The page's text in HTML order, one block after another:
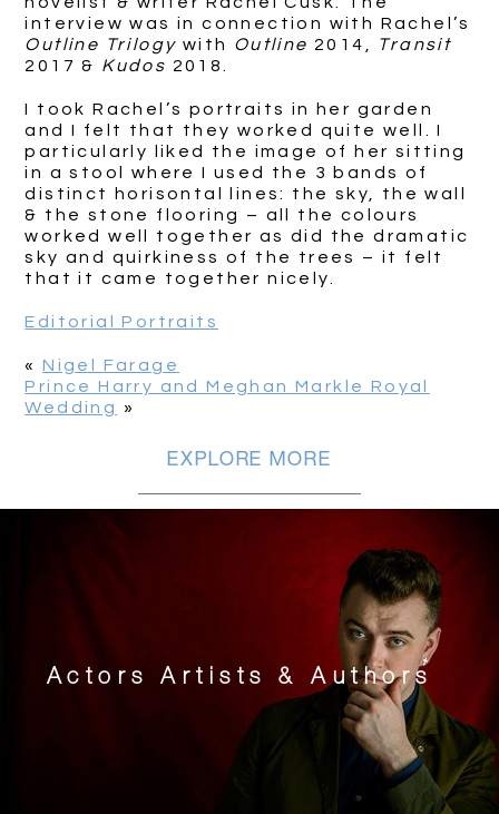
interview was in connection with Rachel’s
Outline Trilogy with Outline 2014, Transit
2017 & Kudos 2018.
I took Rachel’s portraits in her garden
and I felt that they worked quite well. I
particularly liked the image of her sitting
in a stool where I used the 3 bands of
distinct horisontal lines: the sky, the wall
& the stone flooring – all the colours
worked well together as did the dramatic
sky and quirkiness of the trees – it felt
that it came together nicely.
Editorial Portraits
« Nigel Farage
Prince Harry and Meghan Markle Royal
Wedding
»
EXPLORE MORE
Actors Artists & Authors